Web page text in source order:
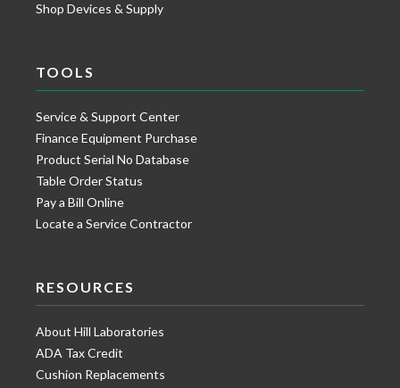
Shop Devices & Supply
TOOLS
Service & Support Center
Finance Equipment Purchase
Product Serial No Database
Table Order Status
Pay a Bill Online
Locate a Service Contractor
RESOURCES
About Hill Laboratories
ADA Tax Credit
Cushion Replacements